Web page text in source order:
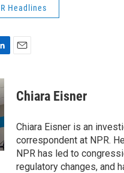
Headlines
Chiara Eisner
Chiara Eisner is an
correspondent at NPR.
NPR has led to
regulatory changes, and